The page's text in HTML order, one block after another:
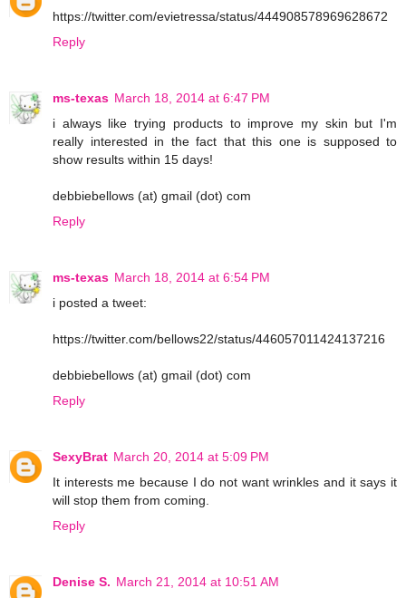
https://twitter.com/evietressa/status/444908578969628672
Reply
ms-texas March 18, 2014 at 6:47 PM
i always like trying products to improve my skin but I'm
really interested in the fact that this one is supposed to
show results within 15 days!
debbiebellows (at) gmail (dot) com
Reply
ms-texas March 18, 2014 at 6:54 PM
i posted a tweet:
https://twitter.com/bellows22/status/446057011424137216
debbiebellows (at) gmail (dot) com
Reply
SexyBrat March 20, 2014 at 5:09 PM
It interests me because I do not want wrinkles and it says it
will stop them from coming.
Reply
Denise S. March 21, 2014 at 10:51 AM